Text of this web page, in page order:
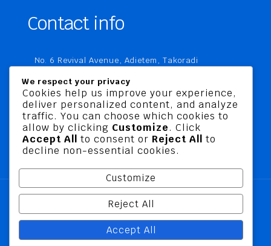
Contact info
No. 6 Revival Avenue, Adietem, Takoradi
Takoradi, Ghana
+233 20 760 9067
business@jusbelriskconsult.com
@ 2026 Jusbel Risk Consult Limited | All Rights
Reserved
We respect your privacy
Cookies help us improve your experience,
deliver personalized content, and analyze
traffic. You can choose which cookies to
allow by clicking Customize. Click
Accept All to consent or Reject All to
decline non-essential cookies.
Customize
Reject All
Accept All